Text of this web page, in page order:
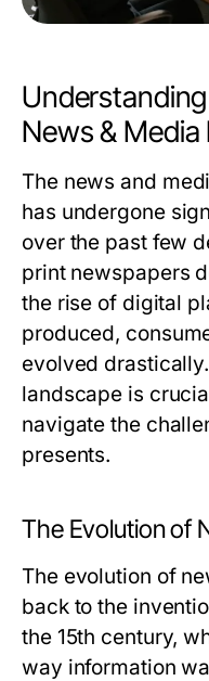
News & Media
The news and
has undergone
over the past few
print newspapers
the rise of digital
produced,
evolved
landscape is
navigate the
presents.
The Evolution of
The evolution of
back to the
the 15th century,
way information